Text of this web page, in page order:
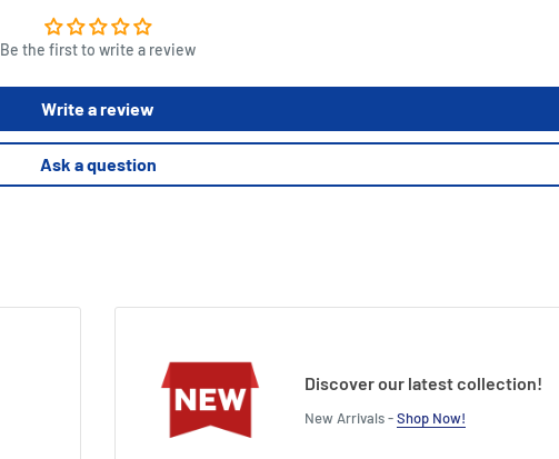
Be the first to write a review
Write a review
Ask a question
Discover our latest collection!
New Arrivals -Shop Now!